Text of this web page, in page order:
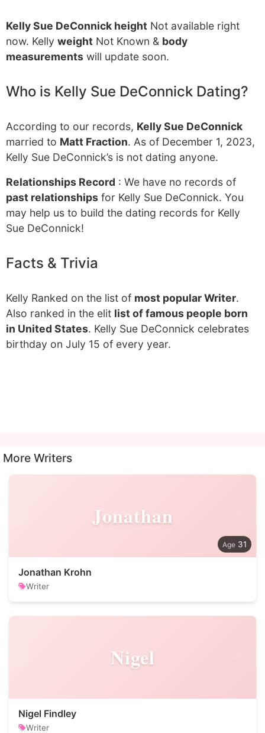
Kelly Sue DeConnick height Not available right
now. Kelly weight Not Known & body
measurements will update soon.
Who is Kelly Sue DeConnick Dating?
According to our records, Kelly Sue DeConnick
married to Matt Fraction. As of December 1, 2023,
Kelly Sue DeConnick’s is not dating anyone.
Relationships Record : We have no records of
past relationships for Kelly Sue DeConnick. You
may help us to build the dating records for Kelly
Sue DeConnick!
Facts & Trivia
Kelly Ranked on the list of most popular Writer.
Also ranked in the elit list of famous people born
in United States. Kelly Sue DeConnick celebrates
birthday on July 15 of every year.
More Writers
Jonathan
31
Jonathan Krohn
Writer
Nigel
Nigel Findley
Writer